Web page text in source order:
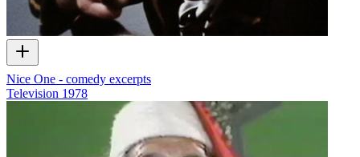
Nice One - comedy excerpts
Television 1978